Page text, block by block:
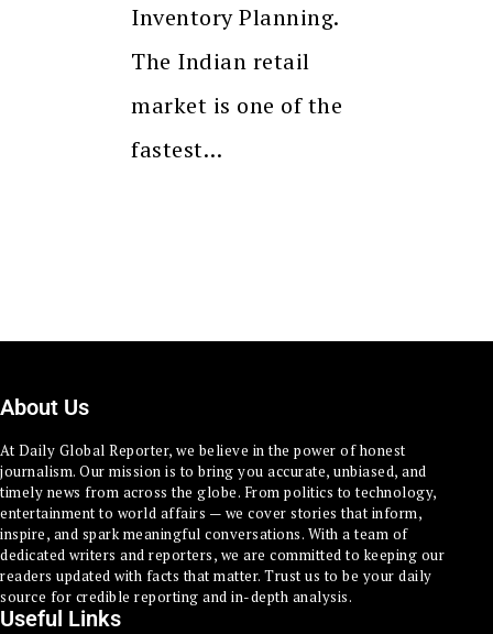
Inventory Planning.
The Indian retail
market is one of the
fastest…
About Us
At Daily Global Reporter, we believe in the power of honest
journalism. Our mission is to bring you accurate, unbiased, and
timely news from across the globe. From politics to technology,
entertainment to world affairs — we cover stories that inform,
inspire, and spark meaningful conversations. With a team of
dedicated writers and reporters, we are committed to keeping our
readers updated with facts that matter. Trust us to be your daily
source for credible reporting and in-depth analysis.
Useful Links